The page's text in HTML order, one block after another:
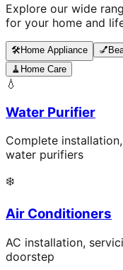
Explore our wide
for your home and
🛠️Home Appliance 💅
🧹 Home Care
💧
Water Purifier
Complete
water purifiers
❄️
Air Conditioners
AC installation,
doorstep